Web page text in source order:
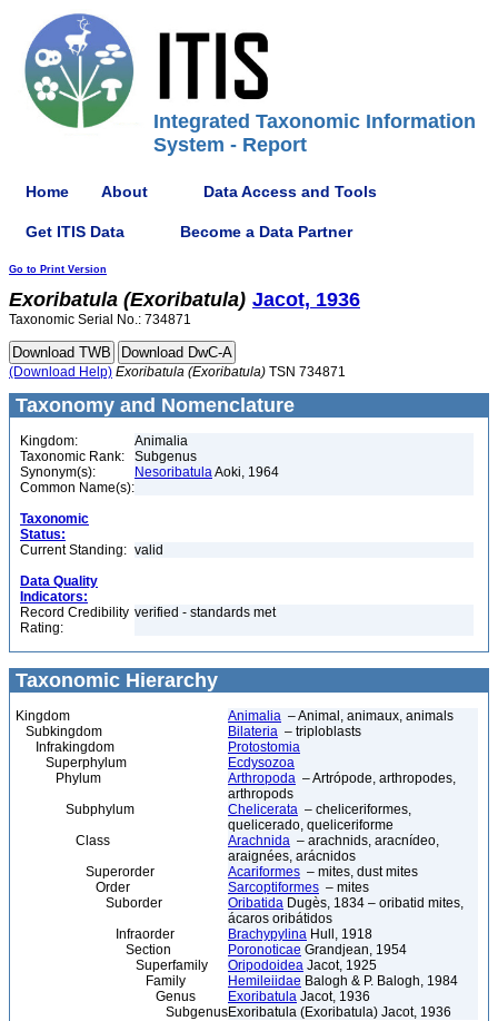
Integrated Taxonomic Information
System - Report
Home About Data Access and Tools
Get ITIS Data Become a Data Partner
Go to Print Version
Exoribatula (Exoribatula) Jacot, 1936
Taxonomic Serial No.: 734871
(Download Help) Exoribatula (Exoribatula) TSN 734871
Taxonomy and Nomenclature
Kingdom:
Animalia
Taxonomic Rank:
Subgenus
Synonym(s):
NesoribatulaAoki, 1964
Common Name(s):
Taxonomic
Status:
Current Standing: valid
Data Quality
Indicators:
Record Credibility
Rating:
verified - standards met
Taxonomic Hierarchy
Kingdom Animalia – Animal, animaux, animals
Subkingdom
Bilateria – triploblasts
Infrakingdom
Protostomia
Superphylum
Ecdysozoa
Phylum
Arthropoda – Artrópode, arthropodes,
arthropods
Subphylum
Chelicerata – cheliceriformes,
quelicerado, queliceriforme
Class
Arachnida – arachnids, aracnídeo,
araignées, arácnidos
Superorder
Acariformes – mites, dust mites
Order
Sarcoptiformes – mites
Suborder
Oribatida Dugès, 1834 – oribatid mites,
ácaros oribátidos
Infraorder
Brachypylina Hull, 1918
Section
Poronoticae Grandjean, 1954
Superfamily
Oripodoidea Jacot, 1925
Family
Hemileiidae Balogh & P. Balogh, 1984
Genus
Exoribatula Jacot, 1936
SubgenusExoribatula (Exoribatula) Jacot, 1936